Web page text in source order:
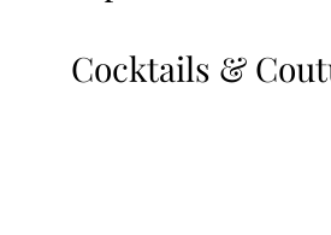
Cocktails &